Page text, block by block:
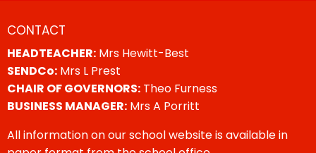
CONTACT
HEADTEACHER: Mrs Hewitt-Best
SENDCo: Mrs L Prest
CHAIR OF GOVERNORS: Theo Furness
BUSINESS MANAGER: Mrs A Porritt
All information on our school website is available in